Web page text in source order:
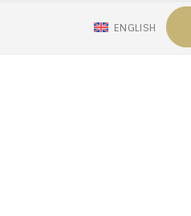
ENGLISH